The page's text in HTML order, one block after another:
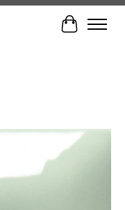
Cart
Items